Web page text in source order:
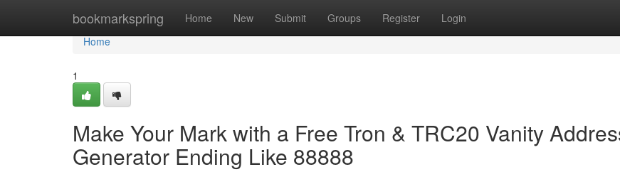
bookmarkspring Home New Submit Groups Register Login
Home
Home
1
Make Your Mark with a Free Tron & TRC20 Vanity
Generator Ending Like 88888